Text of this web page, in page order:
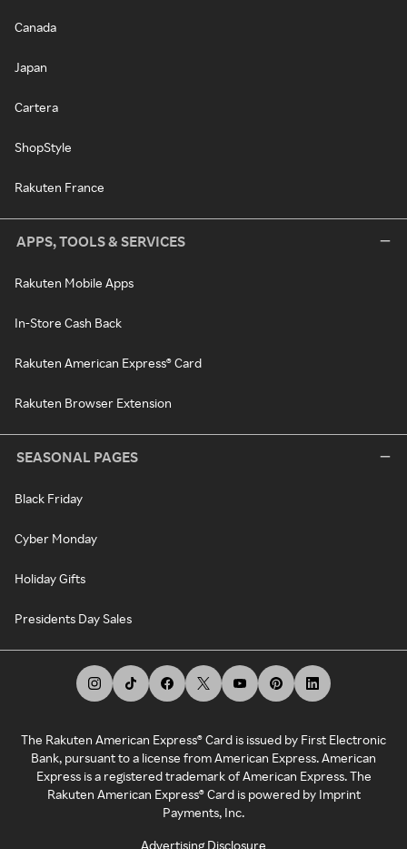
Canada
Japan
Cartera
ShopStyle
Rakuten France
APPS, TOOLS & SERVICES
Rakuten Mobile Apps
In-Store Cash Back
Rakuten American Express® Card
Rakuten Browser Extension
SEASONAL PAGES
Black Friday
Cyber Monday
Holiday Gifts
Presidents Day Sales
The Rakuten American Express® Card is issued by First Electronic
Bank, pursuant to a license from American Express. American
Express is a registered trademark of American Express. The
Rakuten American Express® Card is powered by Imprint
Payments, Inc.
Advertising Disclosure